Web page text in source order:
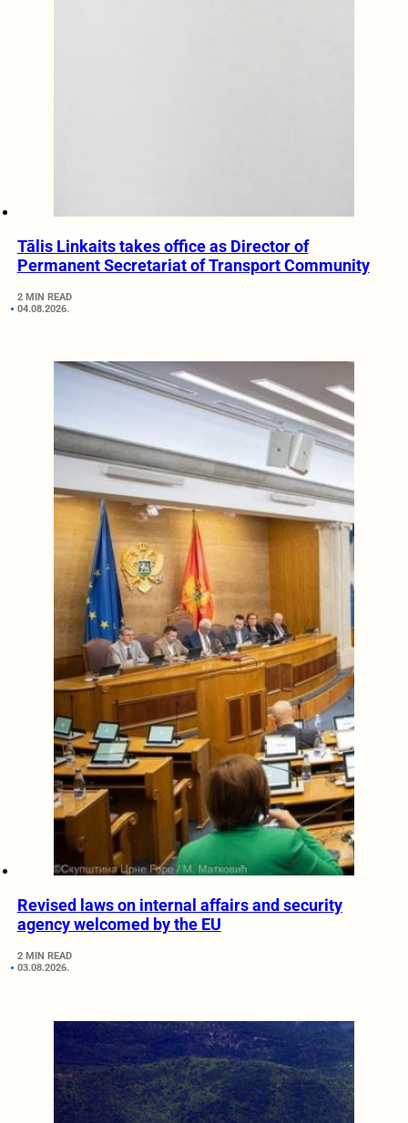
Tālis Linkaits takes office as Director of
Permanent Secretariat of Transport Community
2 MIN READ
04.08.2026.
Revised laws on internal affairs and security
agency welcomed by the EU
2 MIN READ
03.08.2026.